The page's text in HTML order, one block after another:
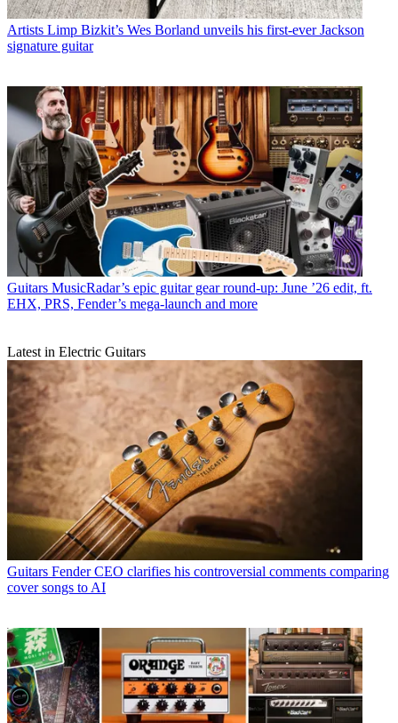
Artists Limp Bizkit’s Wes Borland unveils his first-ever Jackson
signature guitar
Guitars MusicRadar’s epic guitar gear round-up: June ’26 edit, ft.
EHX, PRS, Fender’s mega-launch and more
Latest in Electric Guitars
Guitars Fender CEO clarifies his controversial comments comparing
cover songs to AI